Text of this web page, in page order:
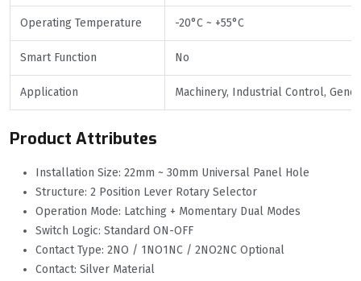
Operating Temperature -20°C ~ +55°C
Smart Function No
Application Machinery, Industrial Control,
Product Attributes
Installation Size: 22mm ~ 30mm Universal Panel Hole
Structure: 2 Position Lever Rotary Selector
Operation Mode: Latching + Momentary Dual Modes
Switch Logic: Standard ON-OFF
Contact Type: 2NO / 1NO1NC / 2NO2NC Optional
Contact: Silver Material